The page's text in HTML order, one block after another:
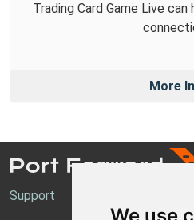
Trading Card Game Live
More
Support